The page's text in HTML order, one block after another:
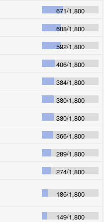
671/1,800
608/1,800
592/1,800
406/1,800
384/1,800
380/1,800
380/1,800
366/1,800
289/1,800
274/1,800
186/1,800
149/1,800